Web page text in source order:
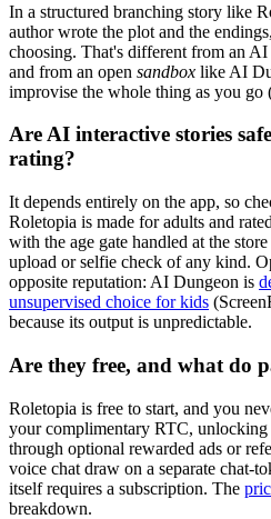
In a structured branching story like
author wrote the plot and the
choosing. That's different from an AI
and from an open sandbox like AI
improvise the whole thing as you go
Are AI interactive stories
rating?
It depends entirely on the app, so
Roletopia is made for adults and
with the age gate handled at the
upload or selfie check of any kind.
opposite reputation: AI Dungeon is
unsupervised choice for kids
because its output is unpredictable.
Are they free, and what do
Roletopia is free to start, and you
your complimentary RTC, unlocking
through optional rewarded ads or
voice chat draw on a separate chat-
itself requires a subscription. The
breakdown.